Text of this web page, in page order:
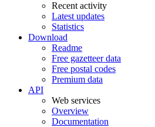
Recent activity
Latest updates
Statistics
Download
Readme
Free gazetteer data
Free postal codes
Premium data
API
Web services
Overview
Documentation